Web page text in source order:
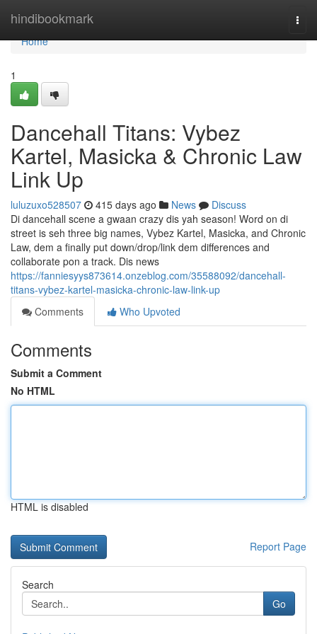
hindibookmark
Home
Home
1
Dancehall Titans: Vybez
Kartel, Masicka & Chronic Law
Link Up
luluzuxo528507 415 days ago News
Discuss
Di dancehall scene a gwaan crazy dis yah season! Word on di
street is seh three big names, Vybez Kartel, Masicka, and Chronic
Law, dem a finally put down/drop/link dem differences and
collaborate pon a track. Dis news
https://fanniesyys873614.onzeblog.com/35588092/dancehall-
titans-vybez-kartel-masicka-chronic-law-link-up
Comments
Who Upvoted
Comments
Submit a Comment
No HTML
HTML is disabled
Report Page
Search
Go